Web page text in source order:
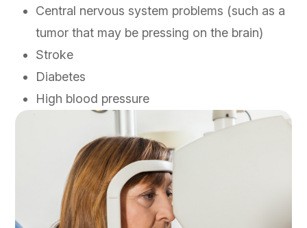
Central nervous system problems (such as a
tumor that may be pressing on the brain)
Stroke
Diabetes
High blood pressure